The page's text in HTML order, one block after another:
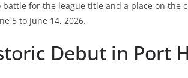
for the league title and a place on the
5 to June 14, 2026.
Debut in Port